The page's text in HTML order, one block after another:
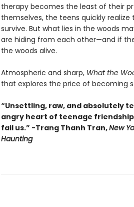
therapy becomes the least of their
themselves, the teens quickly
survive. But what lies in the woods
are hiding from each other—and if
the woods alive.
Atmospheric and sharp, What the
that explores the price of becoming
“Unsettling, raw, and absolutely
angry heart of teenage
fail us.” -Trang Thanh Tran,New
Haunting